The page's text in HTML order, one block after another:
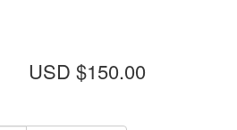
USD $150.00